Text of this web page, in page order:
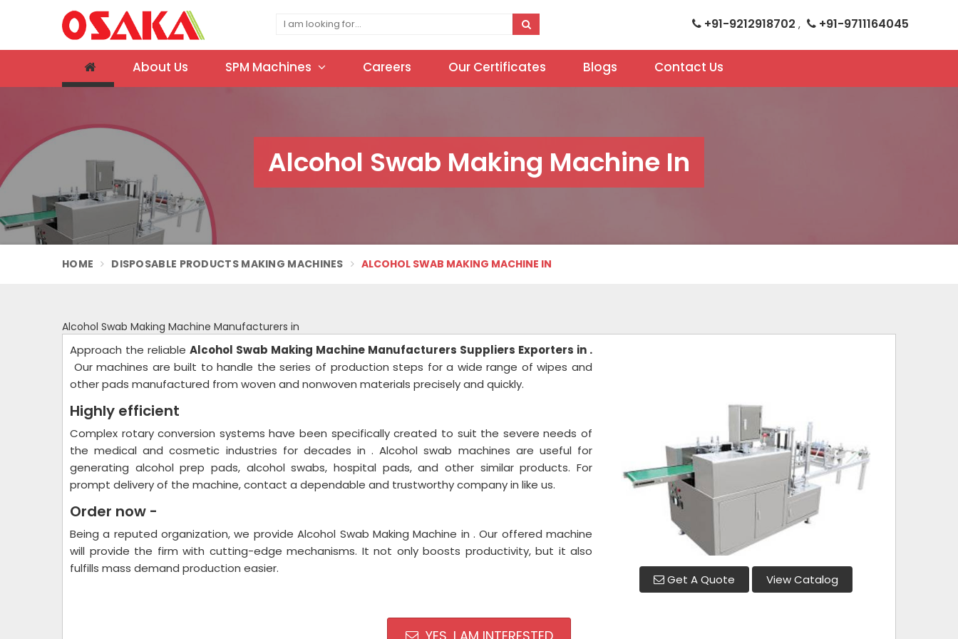
+91-9212918702 , +91-9711164045
About Us SPM Machines Careers Our Certificates Blogs Contact Us
Alcohol Swab Making Machine In
HOME DISPOSABLE PRODUCTS MAKING MACHINES ALCOHOL SWAB MAKING MACHINE IN
Alcohol Swab Making Machine Manufacturers in
Get A Quote View Catalog
Approach the reliable Alcohol Swab Making Machine Manufacturers Suppliers Exporters in .
Our machines are built to handle the series of production steps for a wide range of wipes and
other pads manufactured from woven and nonwoven materials precisely and quickly.
Highly efficient
Complex rotary conversion systems have been specifically created to suit the severe needs of
the medical and cosmetic industries for decades in . Alcohol swab machines are useful for
generating alcohol prep pads, alcohol swabs, hospital pads, and other similar products. For
prompt delivery of the machine, contact a dependable and trustworthy company in like us.
Order now -
Being a reputed organization, we provide Alcohol Swab Making Machine in . Our offered machine
will provide the firm with cutting-edge mechanisms. It not only boosts productivity, but it also
fulfills mass demand production easier.